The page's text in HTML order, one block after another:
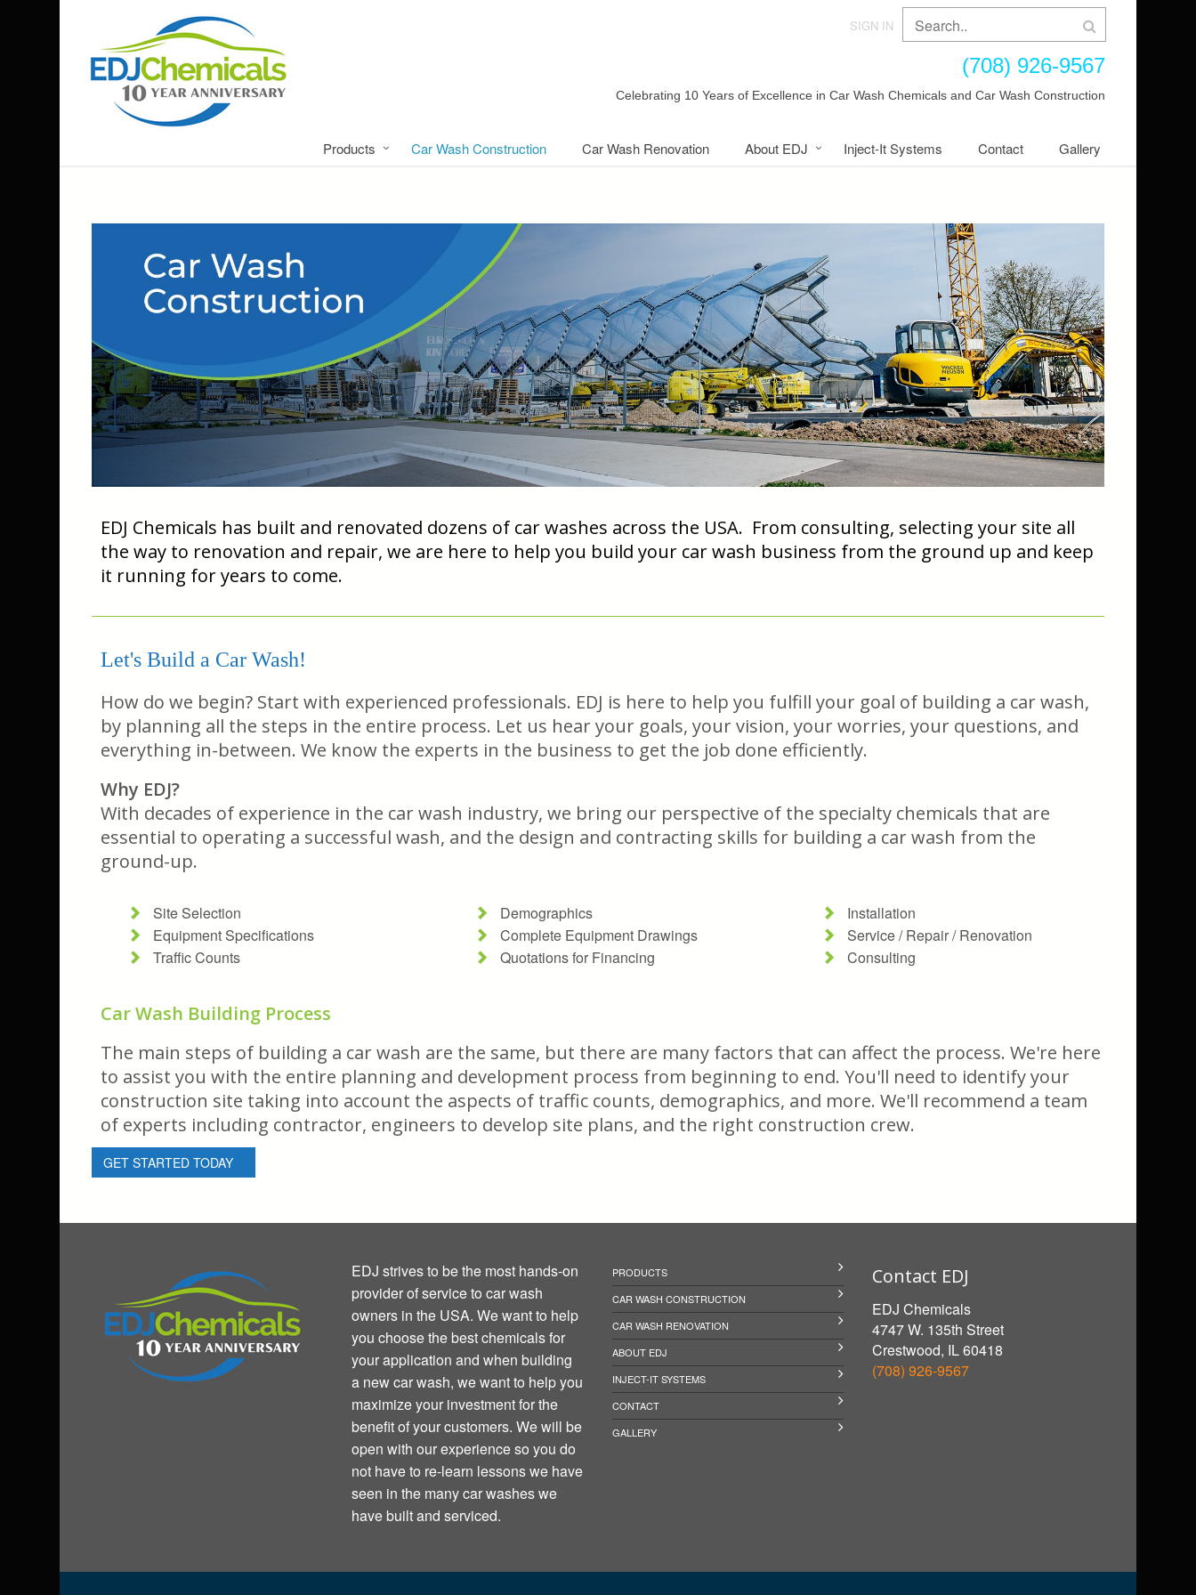
SIGN IN
(708) 926-9567
Celebrating 10 Years of Excellence in Car Wash Chemicals and Car Wash Construction
Products Car Wash Construction Car Wash Renovation About EDJ Inject-It Systems Contact Gallery
EDJ Chemicals has built and renovated dozens of car washes across the USA. From consulting, selecting your site all
the way to renovation and repair, we are here to help you build your car wash business from the ground up and keep
it running for years to come.
Let's Build a Car Wash!
How do we begin? Start with experienced professionals. EDJ is here to help you fulfill your goal of building a car wash,
by planning all the steps in the entire process. Let us hear your goals, your vision, your worries, your questions, and
everything in-between. We know the experts in the business to get the job done efficiently.
Why EDJ?
With decades of experience in the car wash industry, we bring our perspective of the specialty chemicals that are
essential to operating a successful wash, and the design and contracting skills for building a car wash from the
ground-up.
Site Selection
Equipment Specifications
Traffic Counts
Demographics
Complete Equipment Drawings
Quotations for Financing
Installation
Service / Repair / Renovation
Consulting
Car Wash Building Process
The main steps of building a car wash are the same, but there are many factors that can affect the process. We're here
to assist you with the entire planning and development process from beginning to end. You'll need to identify your
construction site taking into account the aspects of traffic counts, demographics, and more. We'll recommend a team
of experts including contractor, engineers to develop site plans, and the right construction crew.
GET STARTED TODAY
EDJ strives to be the most hands-on
provider of service to car wash
owners in the USA. We want to help
you choose the best chemicals for
your application and when building
a new car wash, we want to help you
maximize your investment for the
benefit of your customers. We will be
open with our experience so you do
not have to re-learn lessons we have
seen in the many car washes we
have built and serviced.
PRODUCTS
CAR WASH CONSTRUCTION
CAR WASH RENOVATION
ABOUT EDJ
INJECT-IT SYSTEMS
CONTACT
GALLERY
Contact EDJ
EDJ Chemicals
4747 W. 135th Street
Crestwood, IL 60418
(708) 926-9567